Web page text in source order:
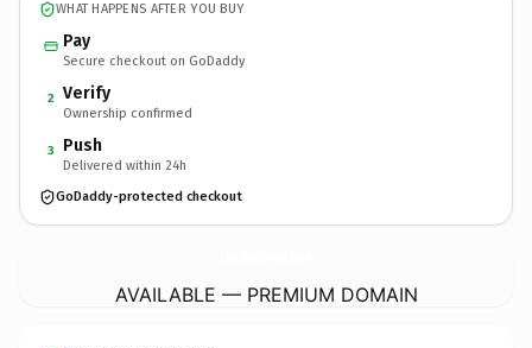
WHAT HAPPENS AFTER YOU BUY
Pay
Secure checkout on GoDaddy
2 Verify
Ownership confirmed
3 Push
Delivered within 24h
GoDaddy-protected checkout
AVAILABLE — PREMIUM DOMAIN